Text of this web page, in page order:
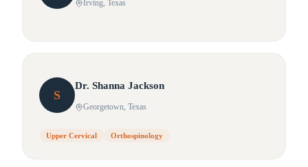
Irving, Texas
S
Dr. Shanna Jackson
Georgetown, Texas
Upper Cervical Orthospinology